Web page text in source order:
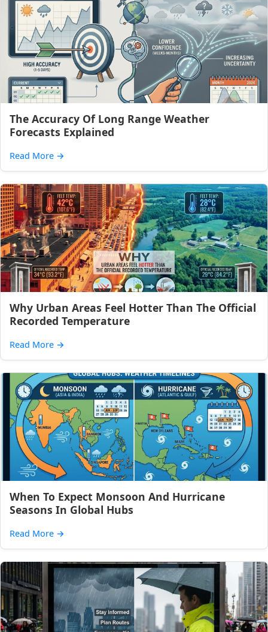
The Accuracy Of Long Range Weather
Forecasts Explained
Read More →
Why Urban Areas Feel Hotter Than The Official
Recorded Temperature
Read More →
When To Expect Monsoon And Hurricane
Seasons In Global Hubs
Read More →